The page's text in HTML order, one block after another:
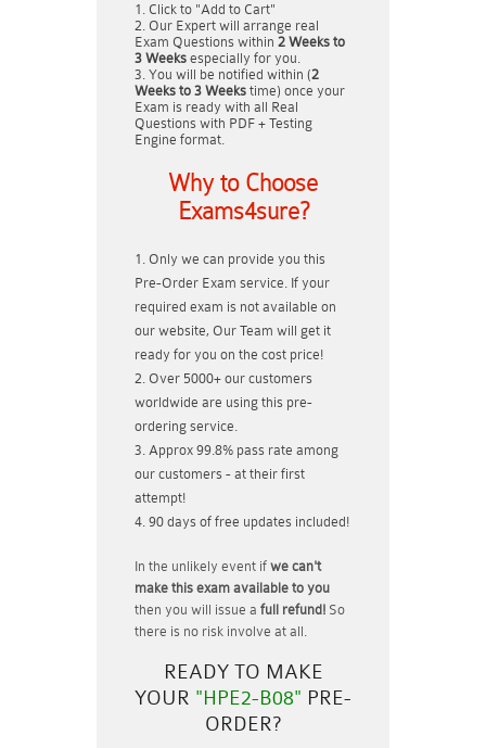
Click to "Add to Cart"
Our Expert will arrange real
Exam Questions within 2 Weeks to
3 Weeks especially for you.
You will be notified within (2
Weeks to 3 Weeks time) once your
Exam is ready with all Real
Questions with PDF + Testing
Engine format.
Why to Choose
Exams4sure?
Only we can provide you this
Pre-Order Exam service. If your
required exam is not available on
our website, Our Team will get it
ready for you on the cost price!
Over 5000+ our customers
worldwide are using this pre-
ordering service.
Approx 99.8% pass rate among
our customers - at their first
attempt!
90 days of free updates included!
In the unlikely event if we can't
make this exam available to you
then you will issue a full refund! So
there is no risk involve at all.
READY TO MAKE
YOUR "HPE2-B08" PRE-
ORDER?